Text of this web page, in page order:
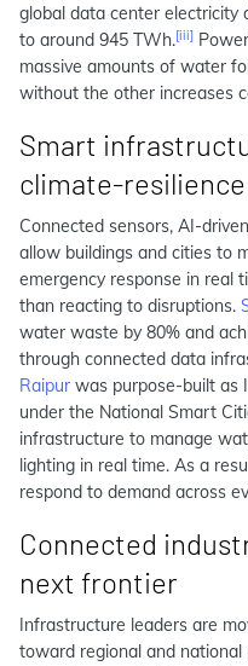
global data center electricity
to around 945 TWh.[iii]
massive amounts of water
without the other increases
Smart
climate-
Connected sensors, AI-
allow buildings and cities to
emergency response in real
than reacting to disruptions.
water waste by 80% and
through connected data
Raipur was purpose-built as
under the National Smart
infrastructure to manage
lighting in real time. As a
respond to demand across
Connected
next frontier
Infrastructure leaders are
toward regional and